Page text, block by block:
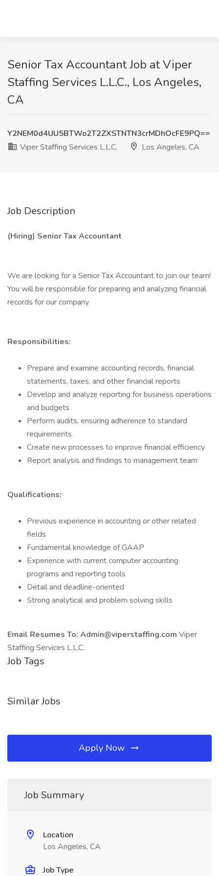
Senior Tax Accountant Job at Viper
Staffing Services L.L.C., Los Angeles,
CA
Y2NEM0d4UU5BTWo2T2ZXSTNTN3crMDhOcFE9PQ==
Viper Staffing Services L.L.C.
Los Angeles, CA
Job Description
(Hiring) Senior Tax Accountant
We are looking for a Senior Tax Accountant to join our team!
You will be responsible for preparing and analyzing financial
records for our company.
Responsibilities:
Prepare and examine accounting records, financial
statements, taxes, and other financial reports
Develop and analyze reporting for business operations
and budgets
Perform audits, ensuring adherence to standard
requirements
Create new processes to improve financial efficiency
Report analysis and findings to management team
Qualifications:
Previous experience in accounting or other related
fields
Fundamental knowledge of GAAP
Experience with current computer accounting
programs and reporting tools
Detail and deadline-oriented
Strong analytical and problem solving skills
Email Resumes To: Admin@viperstaffing.com Viper
Staffing Services L.L.C.
Job Tags
Similar Jobs
Apply Now
Job Summary
Location
Los Angeles, CA
Job Type